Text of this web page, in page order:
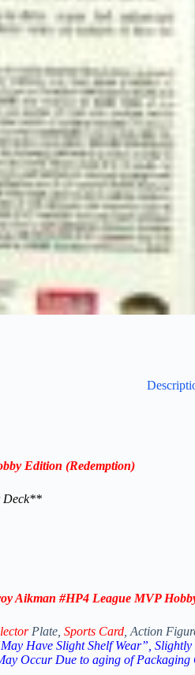
Edition (Redemption)
Deck**
Aikman #HP4 League MVP
Plate, Sports Card, Action
Have Slight Shelf Wear”,
Occur Due to aging of Packaging